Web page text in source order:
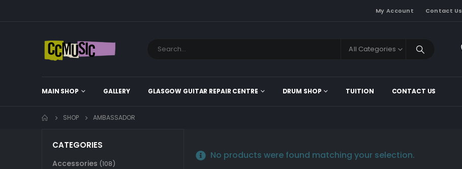
My Account Contact Us
All Categories
MAIN SHOP GALLERY GLASGOW GUITAR REPAIR CENTRE DRUM SHOP TUITION CONTACT US
SHOP AMBASSADOR
No products were found matching your selection.
CATEGORIES
Accessories (108)